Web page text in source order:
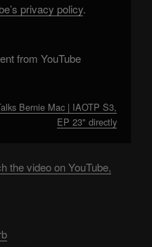
privacy policy.
from YouTube
Bernie Mac | IAOTP S3,
EP 23" directly
the video on YouTube,